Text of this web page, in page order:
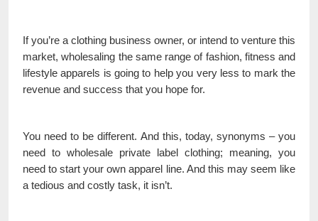
If you’re a clothing business owner, or intend to venture this
market, wholesaling the same range of fashion, fitness and
lifestyle apparels is going to help you very less to mark the
revenue and success that you hope for.
You need to be different. And this, today, synonyms – you
need to wholesale private label clothing; meaning, you
need to start your own apparel line. And this may seem like
a tedious and costly task, it isn’t.